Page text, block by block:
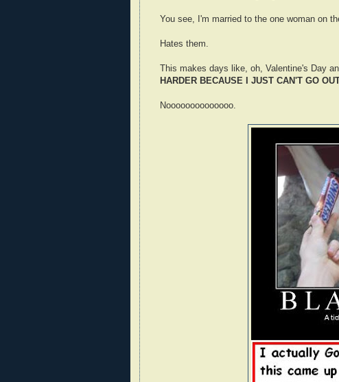
You see, I'm married to the one woman on
Hates them.
This makes days like, oh, Valentine's Day
HARDER BECAUSE I JUST CAN'T GO
Noooooooooooooo.